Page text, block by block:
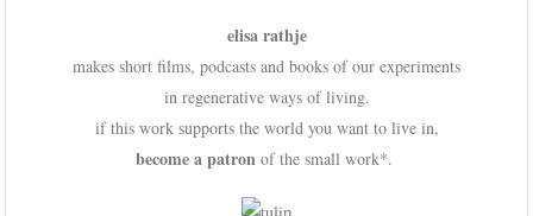
elisa rathje
makes short films, podcasts and books of our experiments
in regenerative ways of living.
if this work supports the world you want to live in,
become a patron of the small work*.